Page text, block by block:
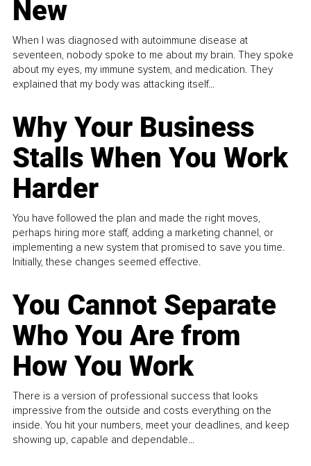
New
When I was diagnosed with autoimmune disease at
seventeen, nobody spoke to me about my brain. They spoke
about my eyes, my immune system, and medication. They
explained that my body was attacking itself...
Why Your Business
Stalls When You Work
Harder
You have followed the plan and made the right moves,
perhaps hiring more staff, adding a marketing channel, or
implementing a new system that promised to save you time.
Initially, these changes seemed effective.
You Cannot Separate
Who You Are from
How You Work
There is a version of professional success that looks
impressive from the outside and costs everything on the
inside. You hit your numbers, meet your deadlines, and keep
showing up, capable and dependable...